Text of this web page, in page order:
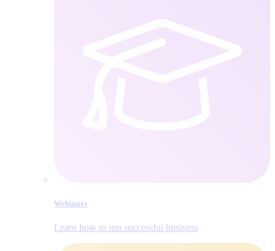
Webinars
Learn how to run successful business